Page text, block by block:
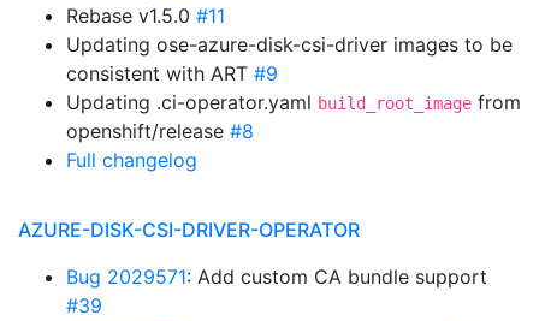
Rebase v1.5.0 #11
Updating ose-azure-disk-csi-driver images to be
consistent with ART #9
Updating .ci-operator.yaml build_root_image from
openshift/release #8
Full changelog
AZURE-DISK-CSI-DRIVER-OPERATOR
Bug 2029571: Add custom CA bundle support
#39